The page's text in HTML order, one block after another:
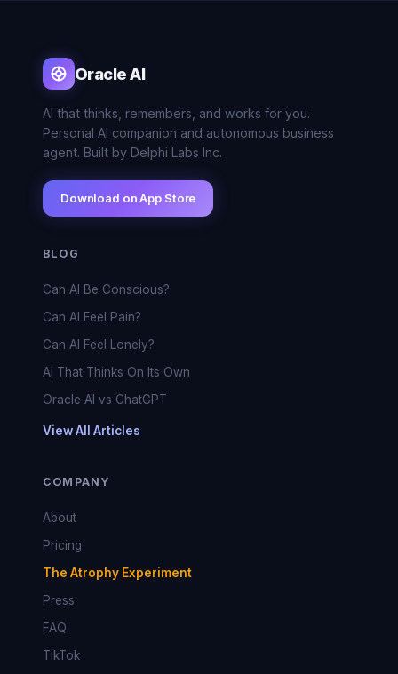
Oracle AI
AI that thinks, remembers, and works for you.
Personal AI companion and autonomous business
agent. Built by Delphi Labs Inc.
Download on App Store
BLOG
Can AI Be Conscious?
Can AI Feel Pain?
Can AI Feel Lonely?
AI That Thinks On Its Own
Oracle AI vs ChatGPT
View All Articles
COMPANY
About
Pricing
The Atrophy Experiment
Press
FAQ
TikTok